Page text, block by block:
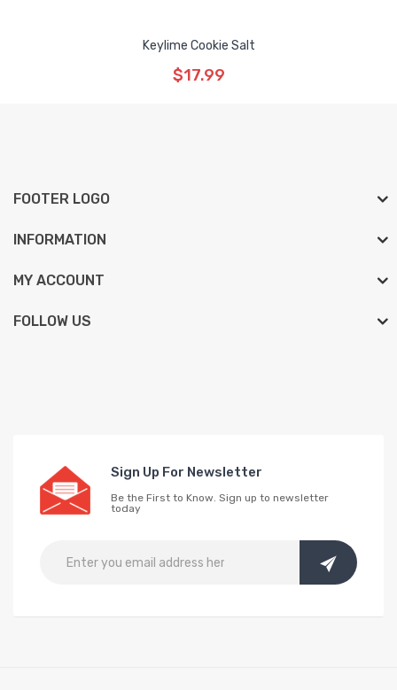
Keylime Cookie Salt
$17.99
FOOTER LOGO
INFORMATION
MY ACCOUNT
FOLLOW US
Sign Up For Newsletter
Be the First to Know. Sign up to newsletter
today